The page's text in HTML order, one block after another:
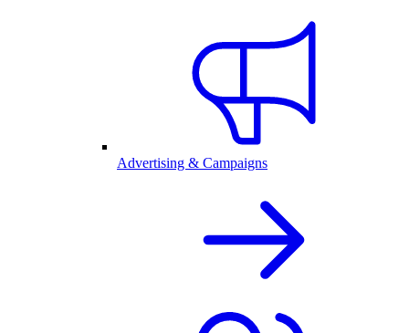
Advertising & Campaigns